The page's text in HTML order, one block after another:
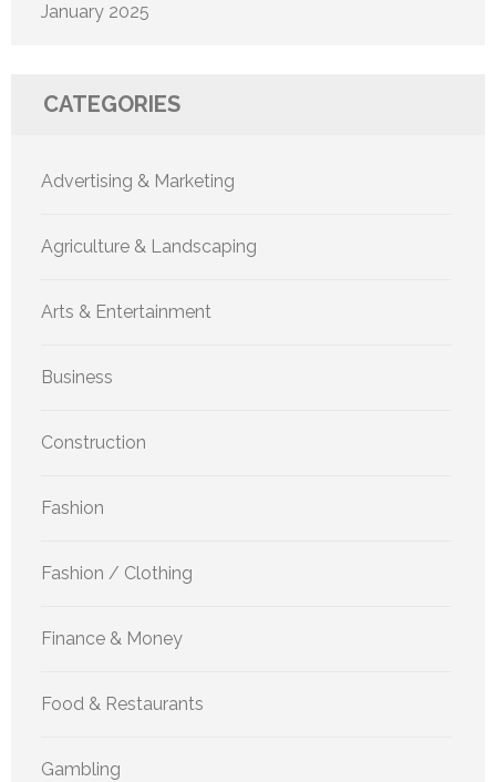
January 2025
CATEGORIES
Advertising & Marketing
Agriculture & Landscaping
Arts & Entertainment
Business
Construction
Fashion
Fashion / Clothing
Finance & Money
Food & Restaurants
Gambling